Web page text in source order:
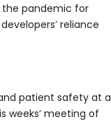
the pandemic for
reliance
patient safety at a
weeks’ meeting of